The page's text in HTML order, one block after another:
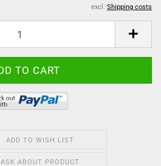
excl. Shipping costs
ADD TO WISH LIST
ASK ABOUT PRODUCT